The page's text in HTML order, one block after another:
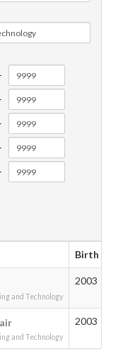
-
-
-
-
-
Birth
and Technology
2003
and Technology
2003